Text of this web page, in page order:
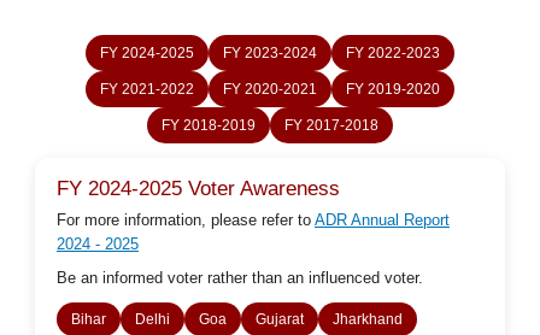
FY 2024-2025 FY 2023-2024 FY 2022-2023
FY 2021-2022 FY 2020-2021 FY 2019-2020
FY 2018-2019 FY 2017-2018
FY 2024-2025 Voter Awareness
For more information, please refer to ADR Annual Report
2024 - 2025
Be an informed voter rather than an influenced voter.
Bihar Delhi Goa Gujarat
Jharkhand